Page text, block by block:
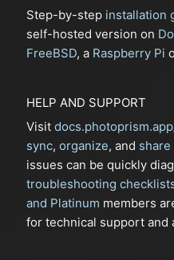
Step-by-step installation
self-hosted version on
FreeBSD, a Raspberry Pi
HELP AND SUPPORT
Visit
sync, organize, and share
issues can be quickly
troubleshooting
and Platinum members
for technical support and